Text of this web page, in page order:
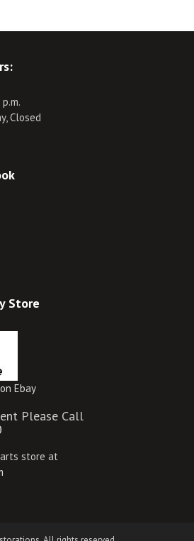
Closed
Store
Ebay
Please Call
store at